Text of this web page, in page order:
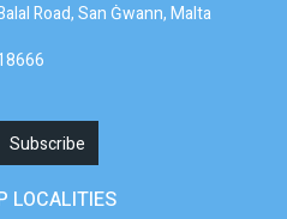
Road, San Ġwann, Malta
LOCALITIES